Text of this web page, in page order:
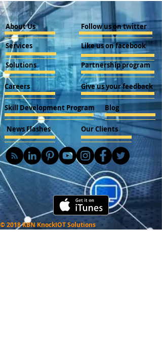
About Us
Services
Solutions
Careers
Skill Development Program
News Flashes Our Clients
Follow us on twitter
Like us on facebook
Partnership program
Give us your feedback
Blog
© 2018 KBN KnockIOT Solutions